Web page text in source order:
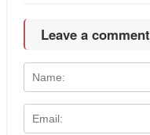
Leave a comment